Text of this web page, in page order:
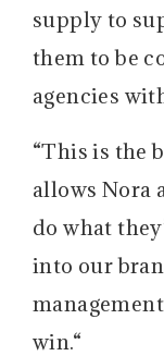
supply to
them to be
agencies
“This is the
allows Nora
do what
into our
win.“